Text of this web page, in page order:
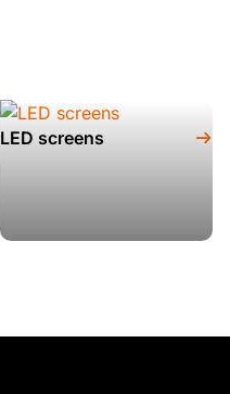
LED screens